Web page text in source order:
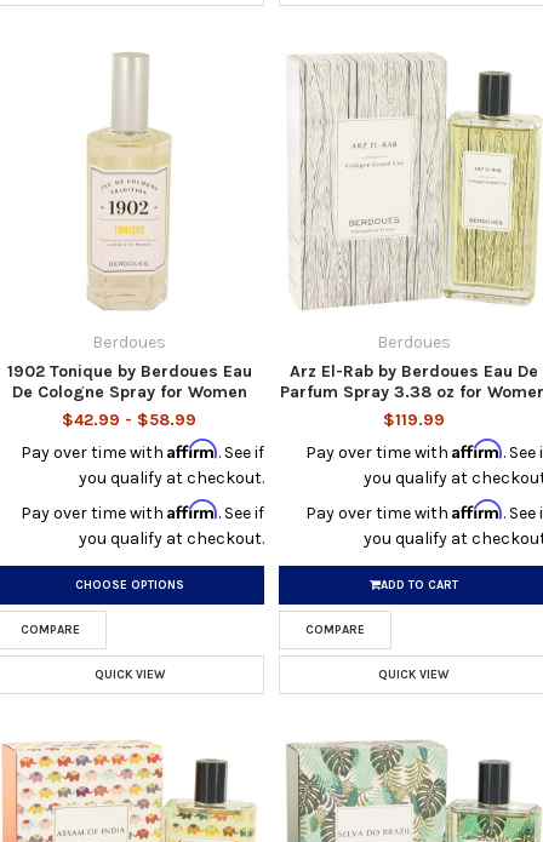
Berdoues
1902 Tonique by Berdoues Eau
De Cologne Spray for Women
$42.99 - $58.99
Pay over time withAffirm. See if
you qualify at checkout.
Pay over time withAffirm. See if
you qualify at checkout.
CHOOSE OPTIONS
COMPARE
QUICK VIEW
Berdoues
Arz El-Rab by Berdoues Eau De
Parfum Spray 3.38 oz for
$119.99
Pay over time with Affirm. See
you qualify at
Pay over time with Affirm. See
you qualify at
ADD TO CART
COMPARE
QUICK VIEW